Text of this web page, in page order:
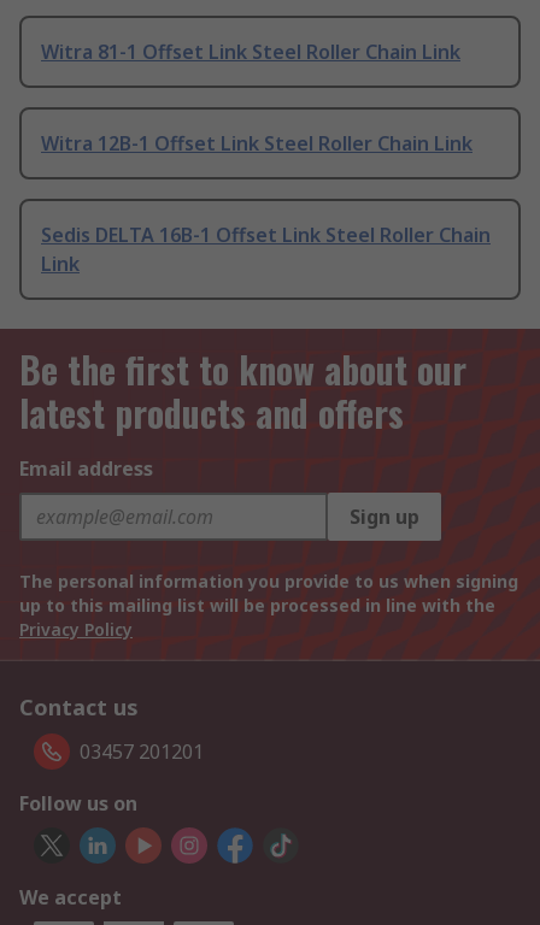
Witra 81-1 Offset Link Steel Roller Chain Link
Witra 12B-1 Offset Link Steel Roller Chain Link
Sedis DELTA 16B-1 Offset Link Steel Roller Chain
Link
Be the first to know about our
latest products and offers
Email address
Sign up
The personal information you provide to us when signing
up to this mailing list will be processed in line with the
Privacy Policy
Contact us
03457 201201
Follow us on
We accept